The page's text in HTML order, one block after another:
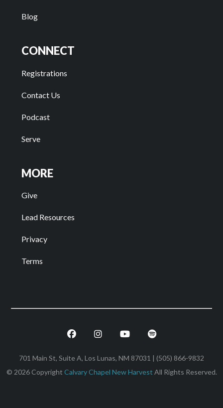
Blog
CONNECT
Registrations
Contact Us
Podcast
Serve
MORE
Give
Lead Resources
Privacy
Terms
701 Main St, Suite A, Los Lunas, NM 87031 | (505) 866-9832
© 2026 Copyright Calvary Chapel New Harvest All Rights Reserved.